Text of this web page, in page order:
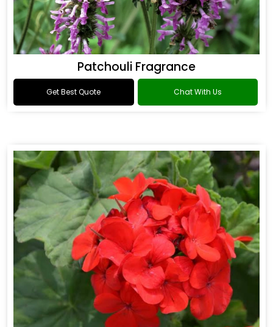
Patchouli Fragrance
Get Best Quote Chat With Us